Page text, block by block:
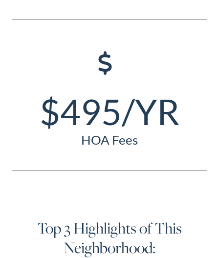
$495/YR
HOA Fees
Top 3 Highlights of This
Neighborhood: